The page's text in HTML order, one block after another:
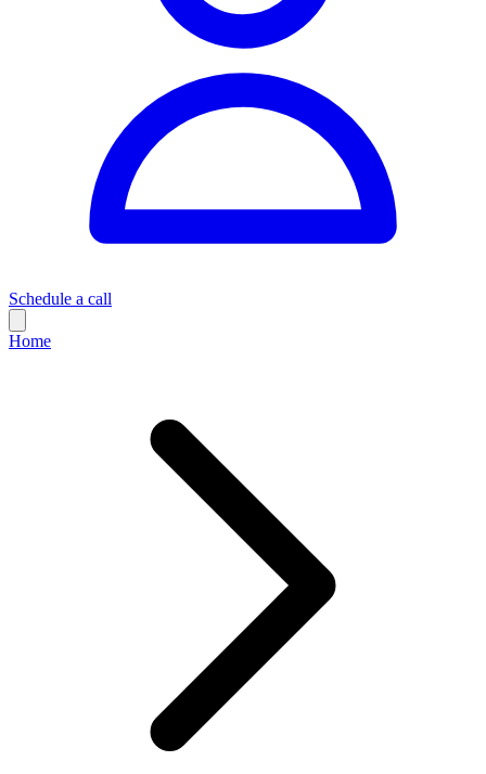
Schedule a call
Home